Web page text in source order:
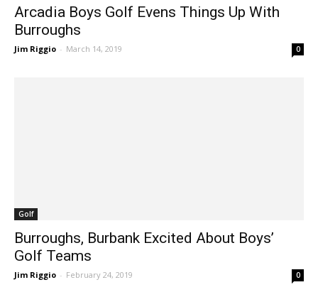
Burroughs
Jim Riggio - March 14, 2019
Burroughs, Burbank Excited About Boys’
Golf Teams
Jim Riggio - February 24, 2019